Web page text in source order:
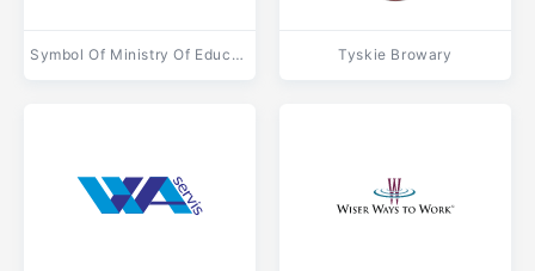
Symbol Of Ministry Of Education, Culture, Sports, Science And Technology Of Japan Tyskie Browary